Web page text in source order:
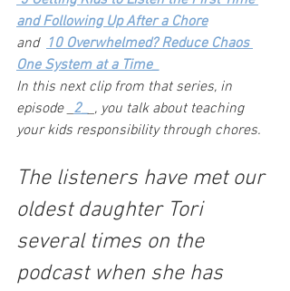
and Following Up After a Chore
and 10 Overwhelmed? Reduce Chaos
One System at a Time_
In this next clip from that series, in
episode _ 2__, you talk about teaching
your kids responsibility through chores.
The listeners have met our
oldest daughter Tori
several times on the
podcast when she has